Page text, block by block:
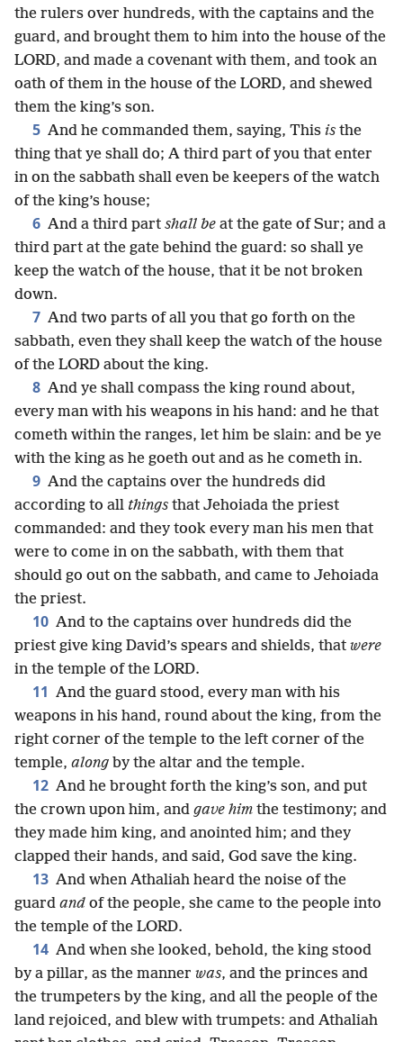
the rulers over hundreds, with the captains and the
guard, and brought them to him into the house of the
LORD, and made a covenant with them, and took an
oath of them in the house of the LORD, and shewed
them the king’s son.
5 And he commanded them, saying, This is the
thing that ye shall do; A third part of you that enter
in on the sabbath shall even be keepers of the watch
of the king’s house;
6 And a third part shall be at the gate of Sur; and a
third part at the gate behind the guard: so shall ye
keep the watch of the house, that it be not broken
down.
7 And two parts of all you that go forth on the
sabbath, even they shall keep the watch of the house
of the LORD about the king.
8 And ye shall compass the king round about,
every man with his weapons in his hand: and he that
cometh within the ranges, let him be slain: and be ye
with the king as he goeth out and as he cometh in.
9 And the captains over the hundreds did
according to all things that Jehoiada the priest
commanded: and they took every man his men that
were to come in on the sabbath, with them that
should go out on the sabbath, and came to Jehoiada
the priest.
10 And to the captains over hundreds did the
priest give king David’s spears and shields, that were
in the temple of the LORD.
11 And the guard stood, every man with his
weapons in his hand, round about the king, from the
right corner of the temple to the left corner of the
temple, along by the altar and the temple.
12 And he brought forth the king’s son, and put
the crown upon him, and gave him the testimony; and
they made him king, and anointed him; and they
clapped their hands, and said, God save the king.
13 And when Athaliah heard the noise of the
guard and of the people, she came to the people into
the temple of the LORD.
14 And when she looked, behold, the king stood
by a pillar, as the manner was, and the princes and
the trumpeters by the king, and all the people of the
land rejoiced, and blew with trumpets: and Athaliah